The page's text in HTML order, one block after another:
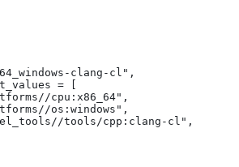
clang-cl",
= [
cpu:x86_64",
os:windows",
tools/cpp:clang-cl",